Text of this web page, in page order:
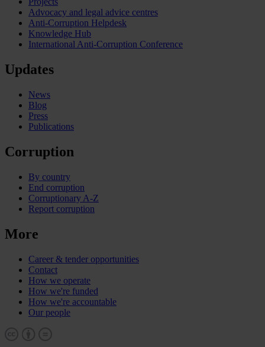
Advocacy and legal advice centres
Anti-Corruption Helpdesk
Knowledge Hub
International Anti-Corruption Conference
Updates
News
Blog
Press
Publications
Corruption
By country
End corruption
Corruptionary A-Z
Report corruption
More
Career & tender opportunities
Contact
How we operate
How we're funded
How we're accountable
Our people